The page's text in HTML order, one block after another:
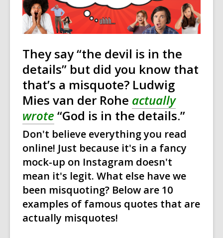
3
years
old
the
information
may
be
out
of
They say “the devil is in the
details” but did you know that
that’s a misquote? Ludwig
Mies van der Rohe actually
wrote “God is in the details.”
Don't believe everything you read
online! Just because it's in a fancy
mock-up on Instagram doesn't
mean it's legit. What else have we
been misquoting? Below are 10
examples of famous quotes that are
actually misquotes!